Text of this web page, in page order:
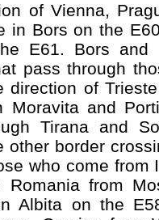
of Vienna,
in Bors on the
E61. Bors and
pass through
direction of
and
Tirana and
other border
who come from
from
Albita on the